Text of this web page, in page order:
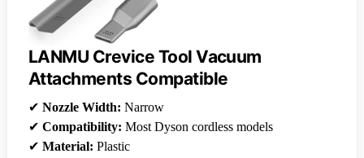
LANMU Crevice Tool Vacuum
Attachments Compatible
✔ Nozzle Width: Narrow
✔ Compatibility: Most Dyson cordless models
✔ Material: Plastic